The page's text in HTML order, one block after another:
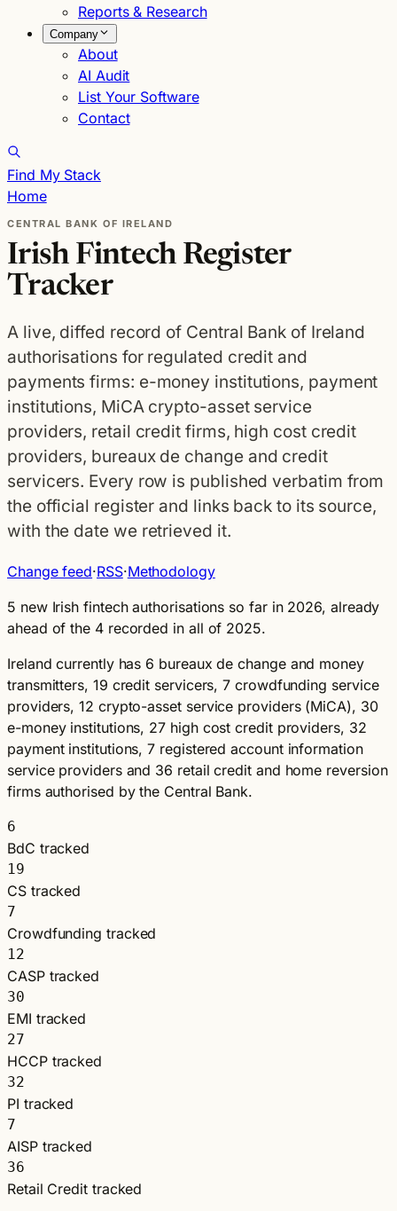
Reports & Research
Company
About
AI Audit
List Your Software
Contact
Find My Stack
Home
CENTRAL BANK OF IRELAND
Irish Fintech Register
Tracker
A live, diffed record of Central Bank of Ireland
authorisations for regulated credit and
payments firms: e-money institutions, payment
institutions, MiCA crypto-asset service
providers, retail credit firms, high cost credit
providers, bureaux de change and credit
servicers. Every row is published verbatim from
the official register and links back to its source,
with the date we retrieved it.
Change feed·RSS·Methodology
5 new Irish fintech authorisations so far in 2026, already
ahead of the 4 recorded in all of 2025.
Ireland currently has 6 bureaux de change and money
transmitters, 19 credit servicers, 7 crowdfunding service
providers, 12 crypto-asset service providers (MiCA), 30
e-money institutions, 27 high cost credit providers, 32
payment institutions, 7 registered account information
service providers and 36 retail credit and home reversion
firms authorised by the Central Bank.
6
BdC tracked
19
CS tracked
7
Crowdfunding tracked
12
CASP tracked
30
EMI tracked
27
HCCP tracked
32
PI tracked
7
AISP tracked
36
Retail Credit tracked